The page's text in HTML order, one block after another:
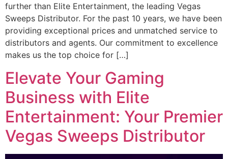
further than Elite Entertainment, the leading Vegas
Sweeps Distributor. For the past 10 years, we have been
providing exceptional prices and unmatched service to
distributors and agents. Our commitment to excellence
makes us the top choice for […]
Elevate Your Gaming
Business with Elite
Entertainment: Your Premier
Vegas Sweeps Distributor